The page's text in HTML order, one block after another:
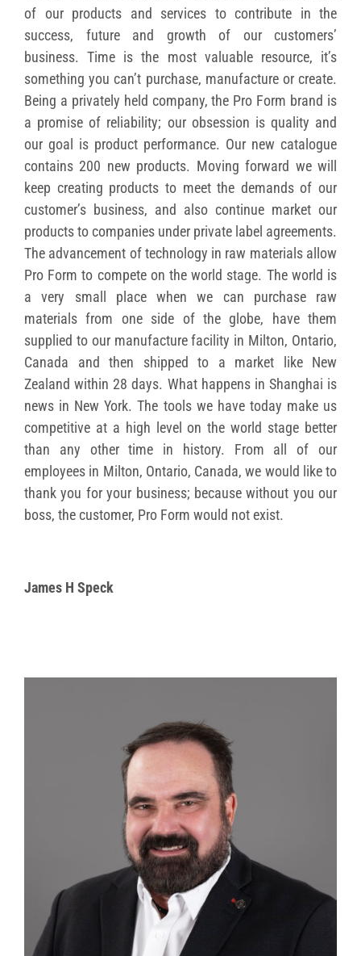
of our products and services to contribute in the
success, future and growth of our customers’
business. Time is the most valuable resource, it’s
something you can’t purchase, manufacture or create.
Being a privately held company, the Pro Form brand is
a promise of reliability; our obsession is quality and
our goal is product performance. Our new catalogue
contains 200 new products. Moving forward we will
keep creating products to meet the demands of our
customer’s business, and also continue market our
products to companies under private label agreements.
The advancement of technology in raw materials allow
Pro Form to compete on the world stage. The world is
a very small place when we can purchase raw
materials from one side of the globe, have them
supplied to our manufacture facility in Milton, Ontario,
Canada and then shipped to a market like New
Zealand within 28 days. What happens in Shanghai is
news in New York. The tools we have today make us
competitive at a high level on the world stage better
than any other time in history. From all of our
employees in Milton, Ontario, Canada, we would like to
thank you for your business; because without you our
boss, the customer, Pro Form would not exist.
James H Speck